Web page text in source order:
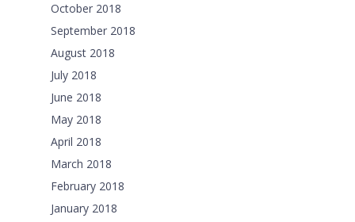
October 2018
September 2018
August 2018
July 2018
June 2018
May 2018
April 2018
March 2018
February 2018
January 2018